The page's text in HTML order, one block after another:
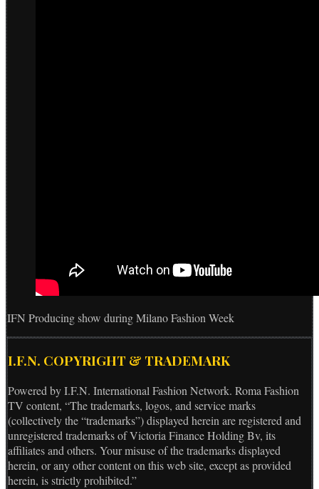
IFN Producing show during Milano Fashion Week
I.F.N. COPYRIGHT & TRADEMARK
Powered by I.F.N. International Fashion Network. Roma Fashion
TV content, “The trademarks, logos, and service marks
(collectively the “trademarks”) displayed herein are registered and
unregistered trademarks of Victoria Finance Holding Bv, its
affiliates and others. Your misuse of the trademarks displayed
herein, or any other content on this web site, except as provided
herein, is strictly prohibited.”